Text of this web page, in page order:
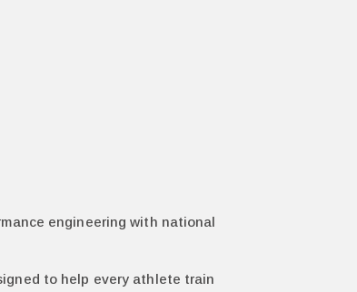
engineering with national
to help every athlete train